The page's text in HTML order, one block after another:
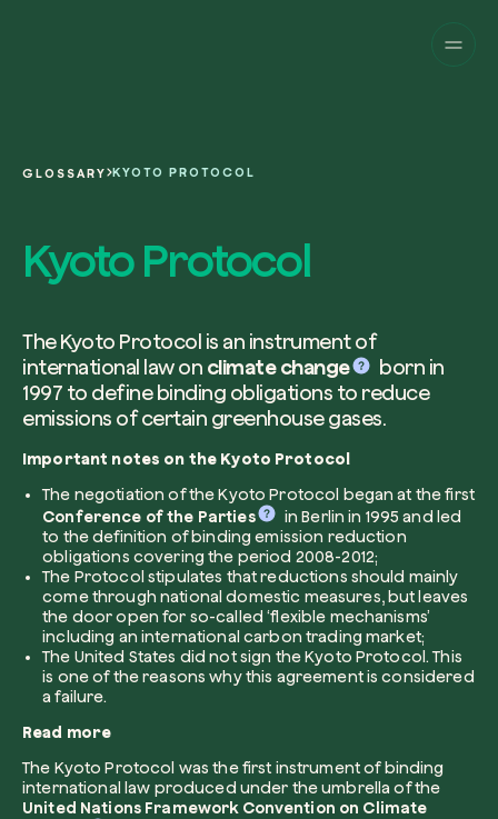
Request a consultancy
Magazine
Glossary
Platform
GLOSSARY KYOTO PROTOCOL
Kyoto Protocol
The Kyoto Protocol is an instrument of
international law on climate change
born in
1997 to define binding obligations to reduce
emissions of certain greenhouse gases.
Important notes on the Kyoto Protocol
The negotiation of the Kyoto Protocol began at the first
Conference of the Parties
in Berlin in 1995 and led
to the definition of binding emission reduction
obligations covering the period 2008-2012;
The Protocol stipulates that reductions should mainly
come through national domestic measures, but leaves
the door open for so-called ‘flexible mechanisms’
including an international carbon trading market;
The United States did not sign the Kyoto Protocol. This
is one of the reasons why this agreement is considered
a failure.
Read more
The Kyoto Protocol was the first instrument of binding
international law produced under the umbrella of the
United Nations Framework Convention on Climate
A platform for satellite tracking of our
the impact you have generated.
Create your forest
Start now
sustainability.
Work email*
Company*
Role
How can we help?*